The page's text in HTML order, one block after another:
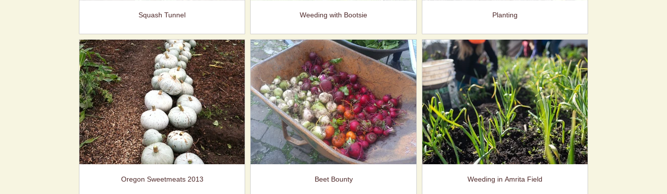
Squash Tunnel Weeding with Bootsie Planting
Oregon Sweetmeats 2013 Beet Bounty Weeding in Amrita Field